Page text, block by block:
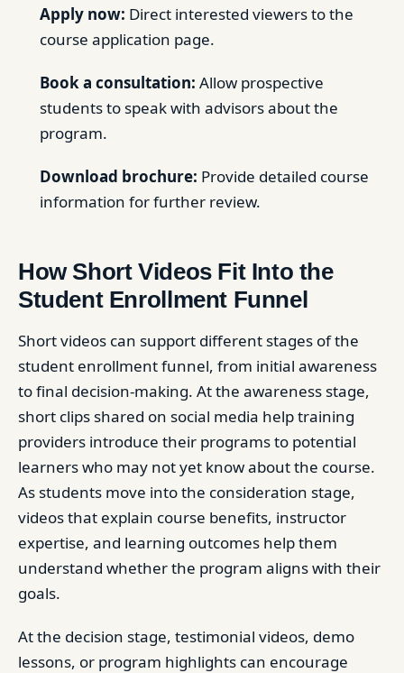
Apply now: Direct interested viewers to the
course application page.
Book a consultation: Allow prospective
students to speak with advisors about the
program.
Download brochure: Provide detailed course
information for further review.
How Short Videos Fit Into the
Student Enrollment Funnel
Short videos can support different stages of the
student enrollment funnel, from initial awareness
to final decision-making. At the awareness stage,
short clips shared on social media help training
providers introduce their programs to potential
learners who may not yet know about the course.
As students move into the consideration stage,
videos that explain course benefits, instructor
expertise, and learning outcomes help them
understand whether the program aligns with their
goals.
At the decision stage, testimonial videos, demo
lessons, or program highlights can encourage